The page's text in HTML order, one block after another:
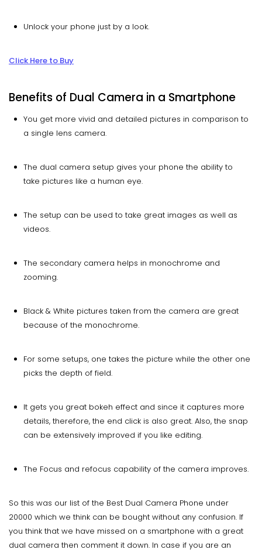
Unlock your phone just by a look.
Click Here to Buy
Benefits of Dual Camera in a Smartphone
You get more vivid and detailed pictures in comparison to
a single lens camera.
The dual camera setup gives your phone the ability to
take pictures like a human eye.
The setup can be used to take great images as well as
videos.
The secondary camera helps in monochrome and
zooming.
Black & White pictures taken from the camera are great
because of the monochrome.
For some setups, one takes the picture while the other one
picks the depth of field.
It gets you great bokeh effect and since it captures more
details, therefore, the end click is also great. Also, the snap
can be extensively improved if you like editing.
The Focus and refocus capability of the camera improves.
So this was our list of the Best Dual Camera Phone under
20000 which we think can be bought without any confusion. If
you think that we have missed on a smartphone with a great
dual camera then comment it down. In case if you are an